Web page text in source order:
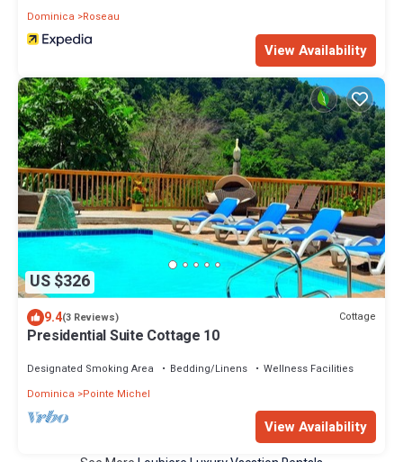
Dominica
Roseau
View Availability
US $326
9.4(3 Reviews) Cottage
Presidential Suite Cottage 10
Designated Smoking Area Bedding/Linens
Wellness Facilities
Dominica
Pointe Michel
View Availability